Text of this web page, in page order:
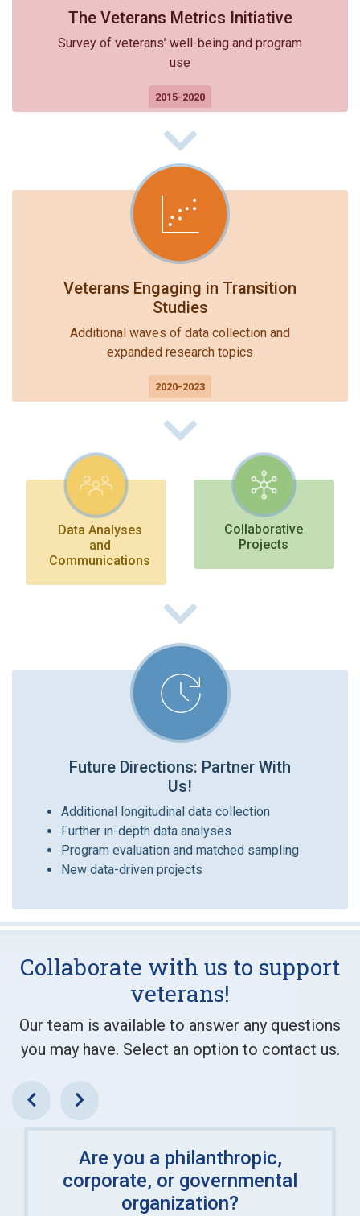
The Veterans Metrics Initiative
Survey of veterans’ well-being and program
use
2015-2020
Veterans Engaging in Transition
Studies
Additional waves of data collection and
expanded research topics
2020-2023
Data Analyses
and
Communications
Collaborative
Projects
Future Directions: Partner With
Us!
Additional longitudinal data collection
Further in-depth data analyses
Program evaluation and matched sampling
New data-driven projects
Collaborate with us to support
veterans!
Our team is available to answer any questions
you may have. Select an option to contact us.
PreviousNext
Are you a philanthropic,
corporate, or governmental
organization?